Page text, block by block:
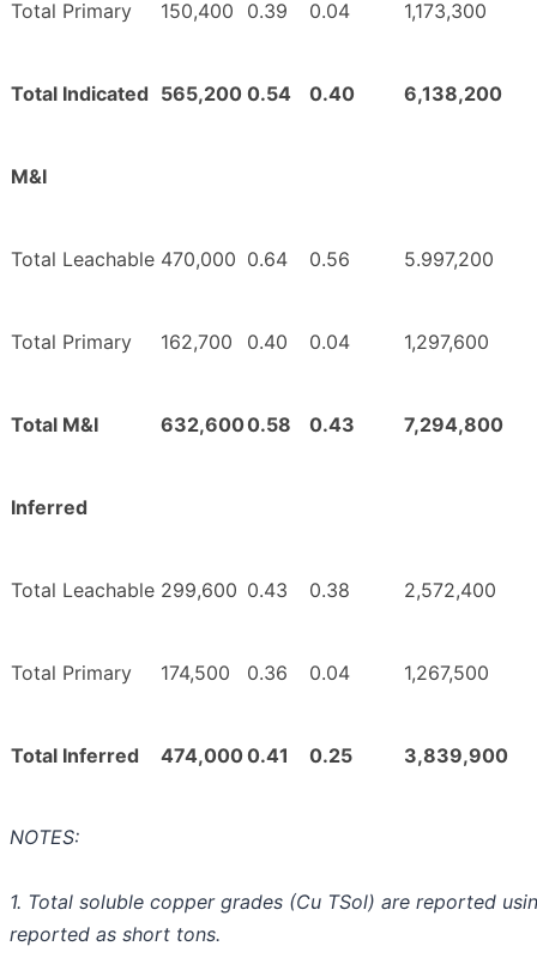
Total Primary 150,400 0.39 0.04 1,173,300
Total Indicated 565,200 0.54 0.40 6,138,200
M&I
Total Leachable 470,000 0.64 0.56 5.997,200
Total Primary 162,700 0.40 0.04 1,297,600
Total M&I 632,6000.58 0.43 7,294,800
Inferred
Total Leachable 299,600 0.43 0.38 2,572,400
Total Primary 174,500 0.36 0.04 1,267,500
Total Inferred 474,0000.41 0.25 3,839,900
NOTES:
1. Total soluble copper grades (Cu TSol) are reported
reported as short tons.